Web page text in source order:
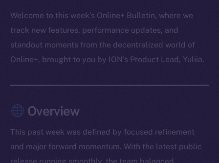
Welcome to this week’s Online+ Bulletin, where we
track new features, performance updates, and
standout moments from the decentralized world of
Online+, brought to you by ION’s Product Lead, Yuliia.
Overview
This past week was defined by focused refinement
and major forward momentum. With the latest public